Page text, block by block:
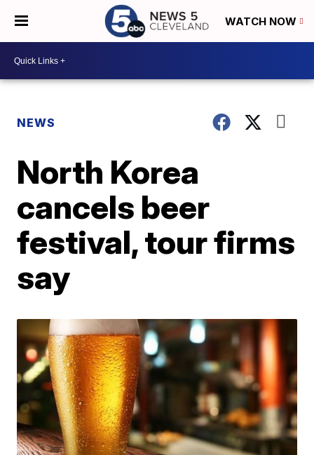
WATCH NOW
NEWS
North Korea
cancels beer
festival, tour firms
say